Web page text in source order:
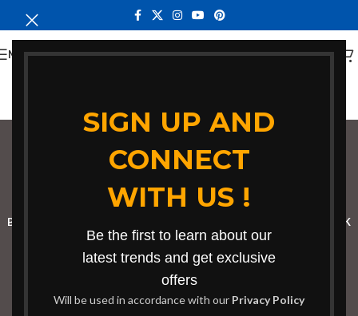
SIGN UP AND
CONNECT
WITH US !
Be the first to learn about our
latest trends and get exclusive
offers
Will be used in accordance with our Privacy Policy
MENU
Bench in Kwale
Categories
BOOKSHELF RECEPTION DESK
BOARDROOM TABLESCOFFEE TABLESDINNING TABLES
OFFICE FURNITURE